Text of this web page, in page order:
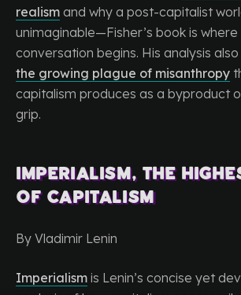
realism and why a post-capitalist
unimaginable—Fisher’s book is
conversation begins. His analysis
the growing plague of misanthropy
capitalism produces as a byproduct
grip.
Imperialism, the
of Capitalism
By Vladimir Lenin
Imperialism is Lenin’s concise yet